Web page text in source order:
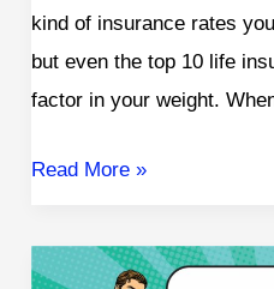
kind of insurance rates
but even the top 10 life
factor in your weight.
Read More »
Does